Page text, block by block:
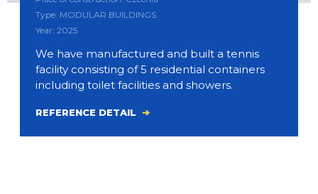
Type: MODULAR BUILDINGS
Year: 2025
We have manufactured and built a tennis
facility consisting of 5 residential containers
including toilet facilities and showers.
REFERENCE DETAIL